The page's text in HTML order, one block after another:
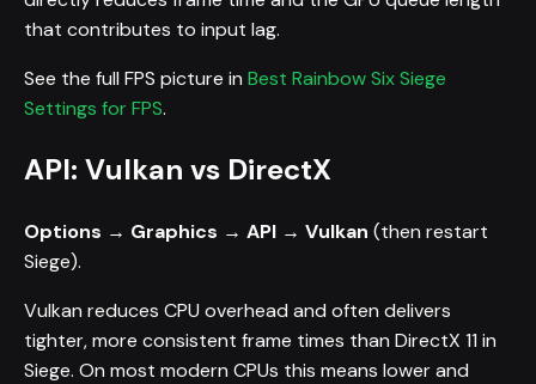
that contributes to input lag.
See the full FPS picture in Best Rainbow Six Siege
Settings for FPS.
API: Vulkan vs DirectX
Options → Graphics → API → Vulkan (then restart
Siege).
Vulkan reduces CPU overhead and often delivers
tighter, more consistent frame times than DirectX 11 in
Siege. On most modern CPUs this means lower and